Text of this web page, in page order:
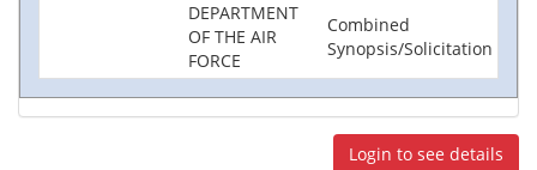
DEPARTMENT
OF THE AIR
FORCE
Combined
Synopsis/Solicitation
Login to see details